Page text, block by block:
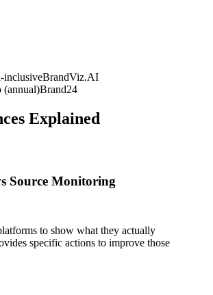
inclusiveBrandViz.AI
(annual)Brand24
Explained
Source Monitoring
to show what they actually
specific actions to improve those